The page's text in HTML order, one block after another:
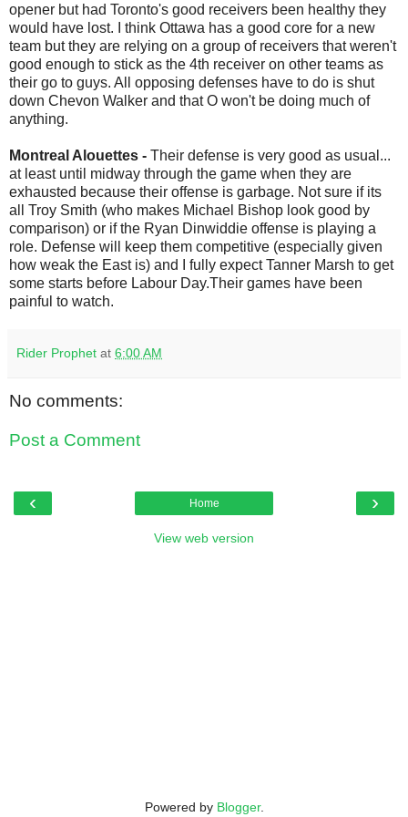
opener but had Toronto's good receivers been healthy they
would have lost. I think Ottawa has a good core for a new
team but they are relying on a group of receivers that weren't
good enough to stick as the 4th receiver on other teams as
their go to guys. All opposing defenses have to do is shut
down Chevon Walker and that O won't be doing much of
anything.
Montreal Alouettes - Their defense is very good as usual...
at least until midway through the game when they are
exhausted because their offense is garbage. Not sure if its
all Troy Smith (who makes Michael Bishop look good by
comparison) or if the Ryan Dinwiddie offense is playing a
role. Defense will keep them competitive (especially given
how weak the East is) and I fully expect Tanner Marsh to get
some starts before Labour Day.Their games have been
painful to watch.
Rider Prophet at 6:00 AM
No comments:
Post a Comment
‹ ›
Home
View web version
Powered by Blogger.